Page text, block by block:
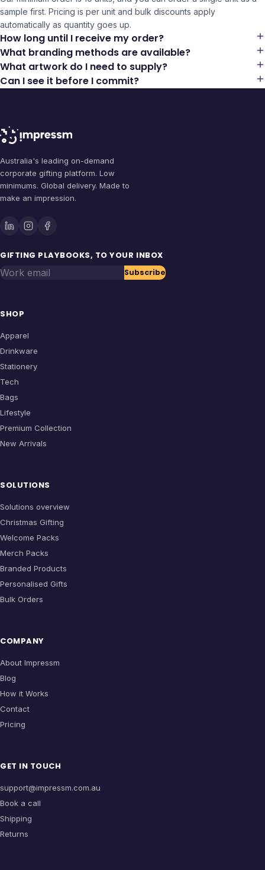
sample first. Pricing is per unit and bulk discounts apply
automatically as quantity goes up.
How long until I receive my order?
What branding methods are available?
What artwork do I need to supply?
Can I see it before I commit?
Australia's leading on-demand
corporate gifting platform. Low
minimums. Global delivery. Made to
make an impression.
GIFTING PLAYBOOKS, TO YOUR INBOX
Work email Subscribe
SHOP
Apparel
Drinkware
Stationery
Tech
Bags
Lifestyle
Premium Collection
New Arrivals
SOLUTIONS
Solutions overview
Christmas Gifting
Welcome Packs
Merch Packs
Branded Products
Personalised Gifts
Bulk Orders
COMPANY
About Impressm
Blog
How it Works
Contact
Pricing
GET IN TOUCH
support@impressm.com.au
Book a call
Shipping
Returns